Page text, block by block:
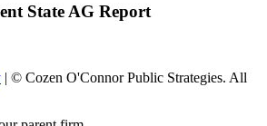
State AG Report
| © Cozen O'Connor Public Strategies. All